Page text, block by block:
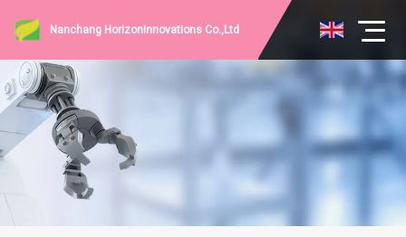
Nanchang HorizonInnovations Co.,Ltd